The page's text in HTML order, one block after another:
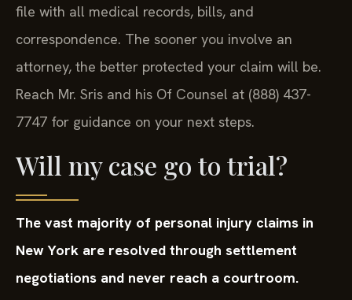
file with all medical records, bills, and
correspondence. The sooner you involve an
attorney, the better protected your claim will be.
Reach Mr. Sris and his Of Counsel at (888) 437-
7747 for guidance on your next steps.
Will my case go to trial?
The vast majority of personal injury claims in
New York are resolved through settlement
negotiations and never reach a courtroom.